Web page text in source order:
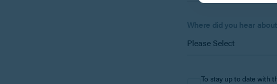
Where did you hear
To stay up to date with